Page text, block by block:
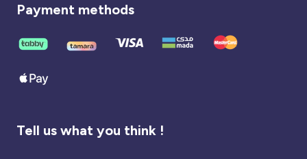
Payment methods
Tell us what you think !